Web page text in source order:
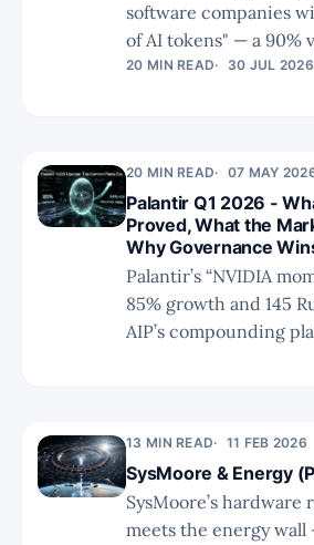
software companies
of AI tokens" — a 90%
compression delivered
everyone else fights
20 MIN READ 30 JUL 2026
20 MIN READ 07 MAY
Palantir Q1 2026 -
Proved, What the
Why Governance
Palantir’s “NVIDIA
85% growth and 145
AIP’s compounding
13 MIN READ 11 FEB 2026
SysMoore & Energy
SysMoore’s hardware
meets the energy wall